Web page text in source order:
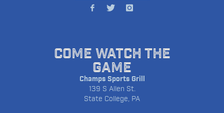
COME WATCH THE
GAME
Champs Sports Grill
139 S Allen St.
State College, PA